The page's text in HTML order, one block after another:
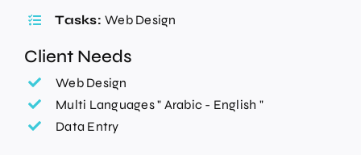
Tasks:Web Design
Client Needs
Web Design
Multi Languages " Arabic - English "
Data Entry